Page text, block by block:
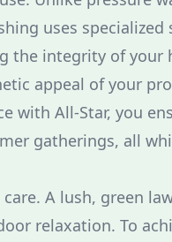
uses
the integrity of your
appeal of your
with All-Star, you
gatherings, all
A lush, green
relaxation. To